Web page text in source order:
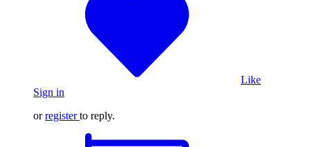
Like
Sign in
orregister to reply.